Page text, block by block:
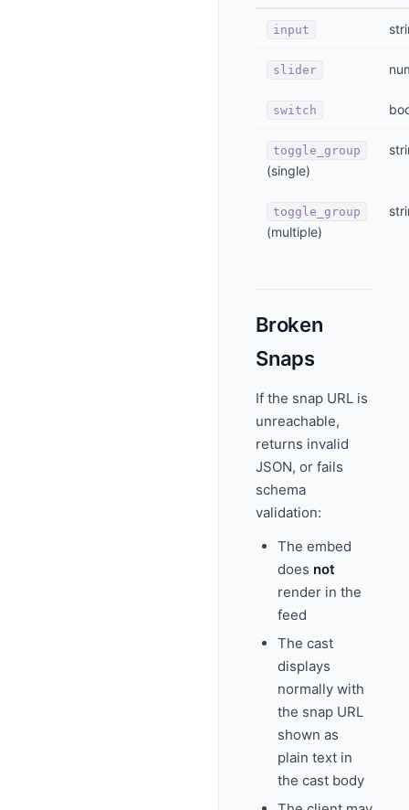
input
slider
switch
toggle_group
(single)
toggle_group
(multiple)
Broken
Snaps
If the snap URL is
unreachable,
returns invalid
JSON, or fails
schema
validation:
The embed
does not
render in the
feed
The cast
displays
normally with
the snap URL
shown as
plain text in
the cast body